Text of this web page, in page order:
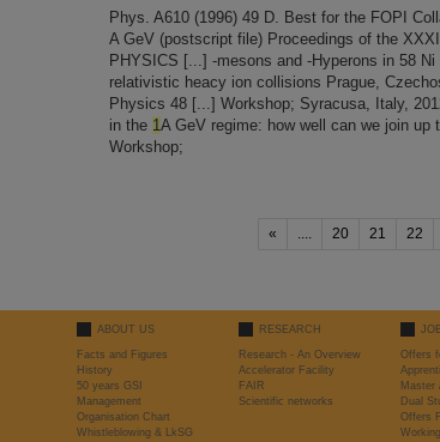
Phys. A610 (1996) 49 D. Best for the FOPI
A GeV (postscript file) Proceedings of the
PHYSICS [...] -mesons and -Hyperons in 58
relativistic heacy ion collisions Prague,
Physics 48 [...] Workshop; Syracusa, Italy,
in the 1A GeV regime: how well can we join
Workshop;
« .... 20 21 22
ABOUT US
Facts and Figures
History
50 years GSI
Management
Organisation Chart
Whistleblowing & LkSG
RESEARCH
Research - An Overview
Accelerator Facility
FAIR
Scientific networks
Offers
Master
Dual
Offers